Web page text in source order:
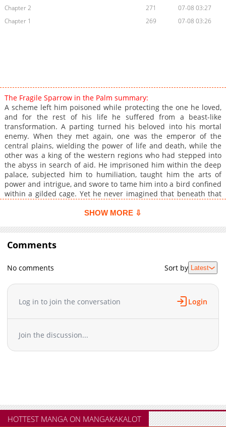
Chapter 2
271
07-08 03:27
Chapter 1
269 07-08 03:26
The Fragile Sparrow in the Palm summary:
A scheme left him poisoned while protecting the one he loved,
and for the rest of his life he suffered from a beast-like
transformation. A parting turned his beloved into his mortal
enemy. When they met again, one was the emperor of the
central plains, wielding the power of life and death, while the
other was a king of the western regions who had stepped into
the abyss in search of aid. He imprisoned him within the deep
palace, subjected him to humiliation, taught him the arts of
power and intrigue, and swore to tame him into a bird confined
within a gilded cage. Yet he never imagined that beneath that
surge. Bound together by love and hatred, the hunter became
affection.
SHOW MORE ⇩
Comments
No comments Sort by Latest
Log in to join the conversation Login
Join the discussion...
HOTTEST MANGA ON MANGAKAKALOT